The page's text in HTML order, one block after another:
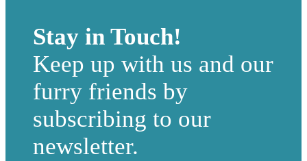
Stay in Touch!
Keep up with us and our
furry friends by
subscribing to our
newsletter.